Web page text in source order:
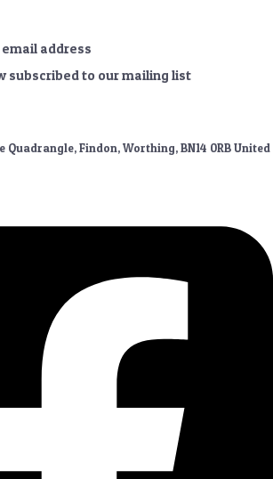
address
subscribed to our mailing list
Quadrangle, Findon, Worthing, BN14 0RB United